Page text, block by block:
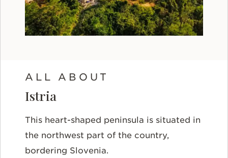
ALL ABOUT
Istria
This heart-shaped peninsula is situated in
the northwest part of the country,
bordering Slovenia.